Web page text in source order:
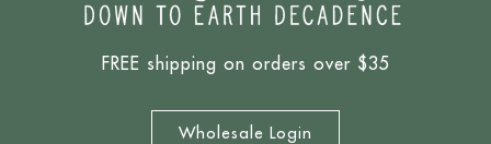
FREE shipping on orders over $35
Wholesale Login